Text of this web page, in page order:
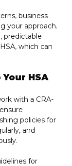
business
your approach.
predictable
which can
HSA
with a CRA-
policies for
and
for